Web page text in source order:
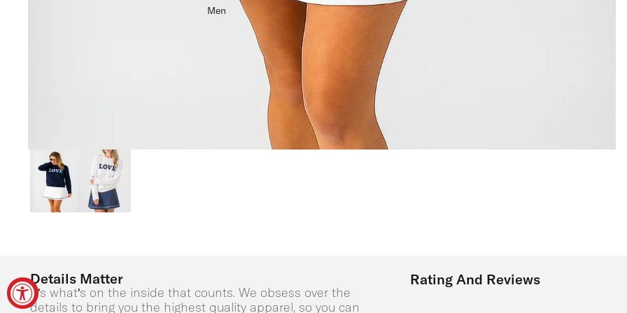
Men
Details Matter
It's what's on the inside that counts. We obsess over the
details to bring you the highest quality apparel, so you can
Rating And Reviews